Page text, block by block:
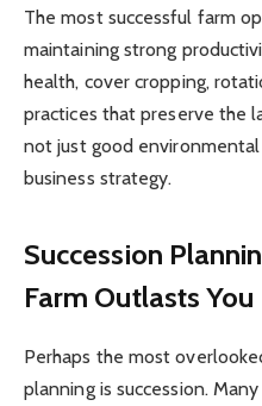
The most successful farm
maintaining strong
health, cover cropping,
practices that preserve the
not just good
business strategy.
Succession
Farm Outlasts You
Perhaps the most
planning is succession.